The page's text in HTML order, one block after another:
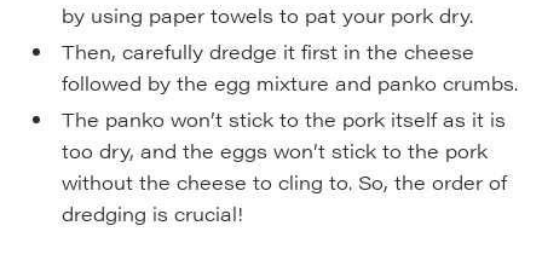
by using paper towels to pat your pork dry.
Then, carefully dredge it first in the cheese
followed by the egg mixture and panko crumbs.
The panko won’t stick to the pork itself as it is
too dry, and the eggs won’t stick to the pork
without the cheese to cling to. So, the order of
dredging is crucial!